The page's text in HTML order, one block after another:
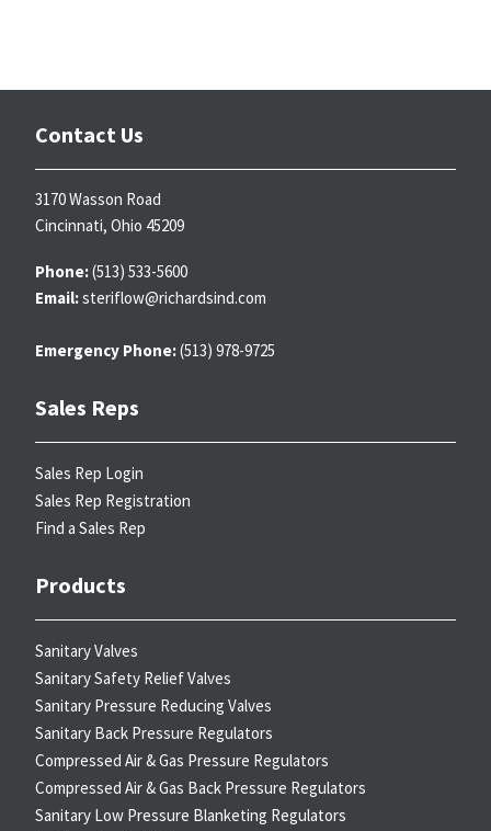
Contact Us
3170 Wasson Road
Cincinnati, Ohio 45209
Phone:(513) 533-5600
Email:steriflow@richardsind.com
Emergency Phone:(513) 978-9725
Sales Reps
Sales Rep Login
Sales Rep Registration
Find a Sales Rep
Products
Sanitary Valves
Sanitary Safety Relief Valves
Sanitary Pressure Reducing Valves
Sanitary Back Pressure Regulators
Compressed Air & Gas Pressure Regulators
Compressed Air & Gas Back Pressure Regulators
Sanitary Low Pressure Blanketing Regulators